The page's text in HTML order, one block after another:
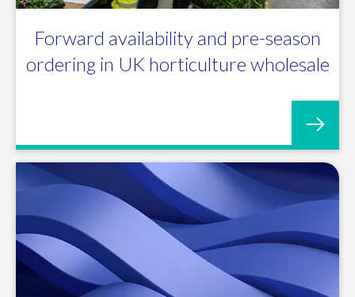
Forward availability and pre-season
ordering in UK horticulture wholesale